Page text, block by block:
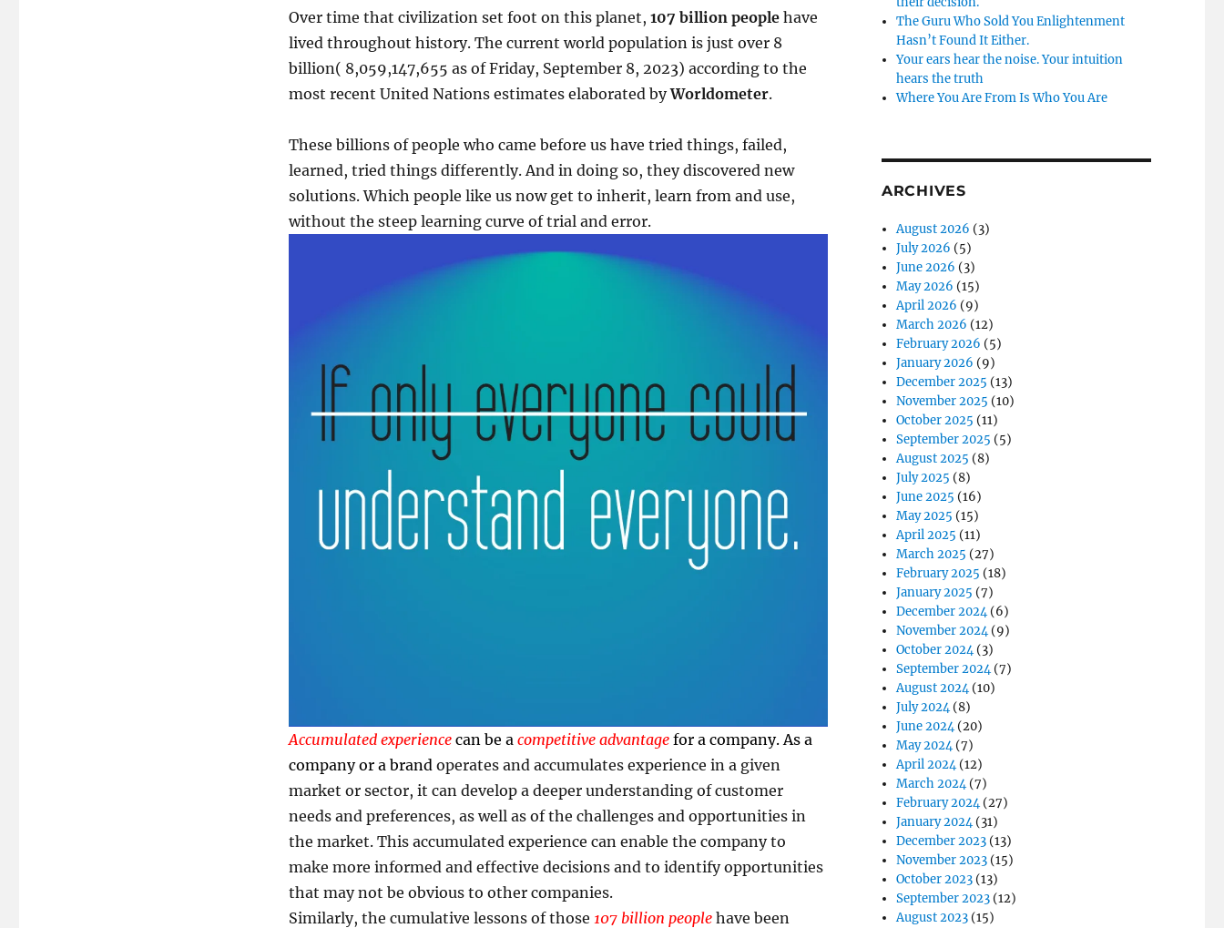
Over time that civilization set foot on this planet, 107 billion peoplehave
lived throughout history. The current world population is just over 8
billion( 8,059,147,655 as of Friday, September 8, 2023) according to the
most recent United Nations estimates elaborated byWorldometer.
These billions of people who came before us have tried things, failed,
learned, tried things differently. And in doing so, they discovered new
solutions. Which people like us now get to inherit, learn from and use,
without the steep learning curve of trial and error.
Accumulated experiencecan be a competitive advantagefor a company. As a
company or a brand operates and accumulates experience in a given
market or sector, it can develop a deeper understanding of customer
needs and preferences, as well as of the challenges and opportunities in
the market. This accumulated experience can enable the company to
make more informed and effective decisions and to identify opportunities
that may not be obvious to other companies.
Similarly, the cumulative lessons of those 107 billion peoplehave been
The Guru Who Sold You Enlightenment
Hasn’t Found It Either.
Your ears hear the noise. Your intuition
hears the truth
Where You Are From Is Who You Are
ARCHIVES
August 2026 (3)
July 2026 (5)
June 2026 (3)
May 2026 (15)
April 2026 (9)
March 2026 (12)
February 2026 (5)
January 2026 (9)
December 2025 (13)
November 2025 (10)
October 2025 (11)
September 2025 (5)
August 2025 (8)
July 2025 (8)
June 2025 (16)
May 2025 (15)
April 2025 (11)
March 2025 (27)
February 2025 (18)
January 2025 (7)
December 2024(6)
November 2024(9)
October 2024(3)
September 2024(7)
August 2024(10)
July 2024(8)
June 2024(20)
May 2024(7)
April 2024(12)
March 2024(7)
February 2024(27)
January 2024(31)
December 2023 (13)
November 2023 (15)
October 2023 (13)
September 2023 (12)
August 2023 (15)